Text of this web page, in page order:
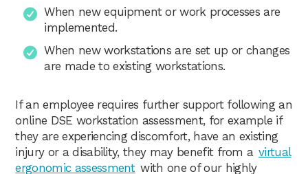
When new equipment or work processes are
implemented.
When new workstations are set up or changes
are made to existing workstations.
If an employee requires further support following an
online DSE workstation assessment, for example if
they are experiencing discomfort, have an existing
injury or a disability, they may benefit from avirtual
ergonomic assessmentwith one of our highly